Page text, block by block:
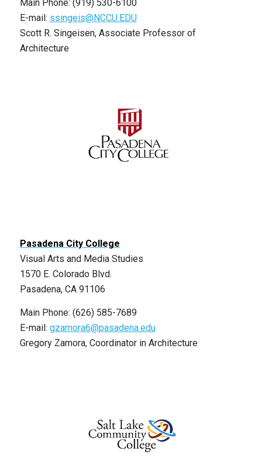
Main Phone: (919) 530-6100
E-mail: ssingeis@NCCU.EDU
Scott R. Singeisen, Associate Professor of
Architecture
Pasadena City College
Visual Arts and Media Studies
1570 E. Colorado Blvd.
Pasadena, CA 91106
Main Phone: (626) 585-7689
E-mail: gzamora6@pasadena.edu
Gregory Zamora, Coordinator in Architecture